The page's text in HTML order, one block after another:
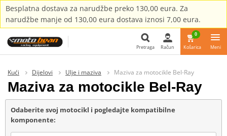
Besplatna dostava za narudžbe preko 130,00 eura. Za
narudžbe manje od 130,00 eura dostava iznosi 7,00 eura.
Pretraga
Pretraga Račun
0
Košarica Meni
Kući Dijelovi Ulje i maziva Maziva za motocikle Bel-Ray
Maziva za motocikle Bel-Ray
Odaberite svoj motocikl i pogledajte kompatibilne
komponente: